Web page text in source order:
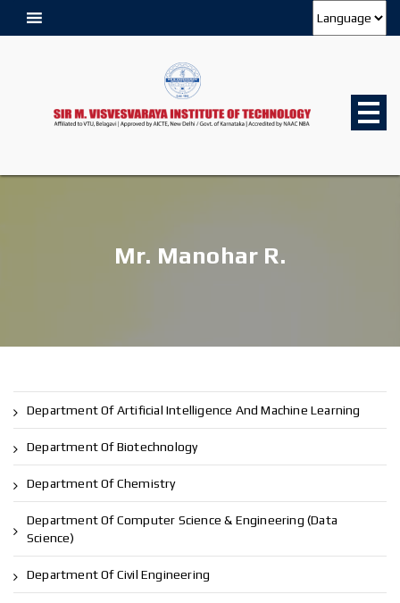
Mr. Manohar R.
Department Of Artificial Intelligence And Machine Learning
Department Of Biotechnology
Department Of Chemistry
Department Of Computer Science & Engineering (Data
Science)
Department Of Civil Engineering